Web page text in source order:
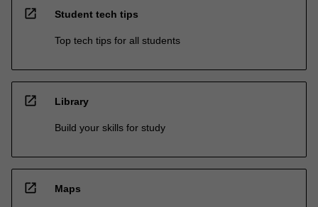
open_in_new Student tech tips
Top tech tips for all students
open_in_new Library
Build your skills for study
open_in_new Maps